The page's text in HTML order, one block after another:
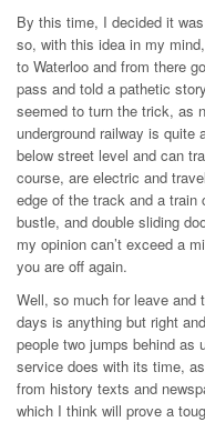
By this time, I decided it
so, with this idea in my
to Waterloo and from there
pass and told a pathetic
seemed to turn the trick, as
underground railway is
below street level and can
course, are electric and
edge of the track and a
bustle, and double sliding
my opinion can’t exceed a
you are off again.
Well, so much for leave and
days is anything but right
people two jumps behind as
service does with its time,
from history texts and
which I think will prove a